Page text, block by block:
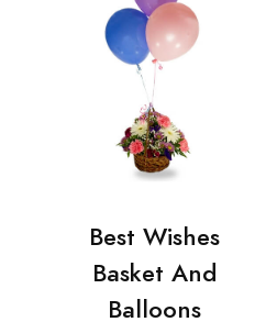
Best Wishes
Basket And
Balloons